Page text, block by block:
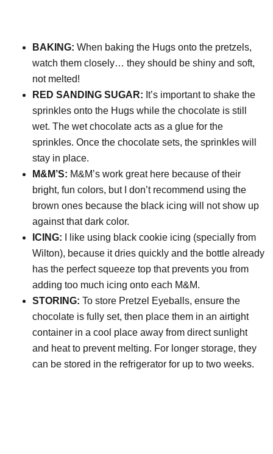
BAKING:When baking the Hugs onto the pretzels,
watch them closely… they should be shiny and soft,
not melted!
RED SANDING SUGAR: It’s important to shake the
sprinkles onto the Hugs while the chocolate is still
wet. The wet chocolate acts as a glue for the
sprinkles. Once the chocolate sets, the sprinkles will
stay in place.
M&M’S: M&M’s work great here because of their
bright, fun colors, but I don’t recommend using the
brown ones because the black icing will not show up
against that dark color.
ICING: I like using black cookie icing (specially from
Wilton), because it dries quickly and the bottle already
has the perfect squeeze top that prevents you from
adding too much icing onto each M&M.
STORING: To store Pretzel Eyeballs, ensure the
chocolate is fully set, then place them in an airtight
container in a cool place away from direct sunlight
and heat to prevent melting. For longer storage, they
can be stored in the refrigerator for up to two weeks.